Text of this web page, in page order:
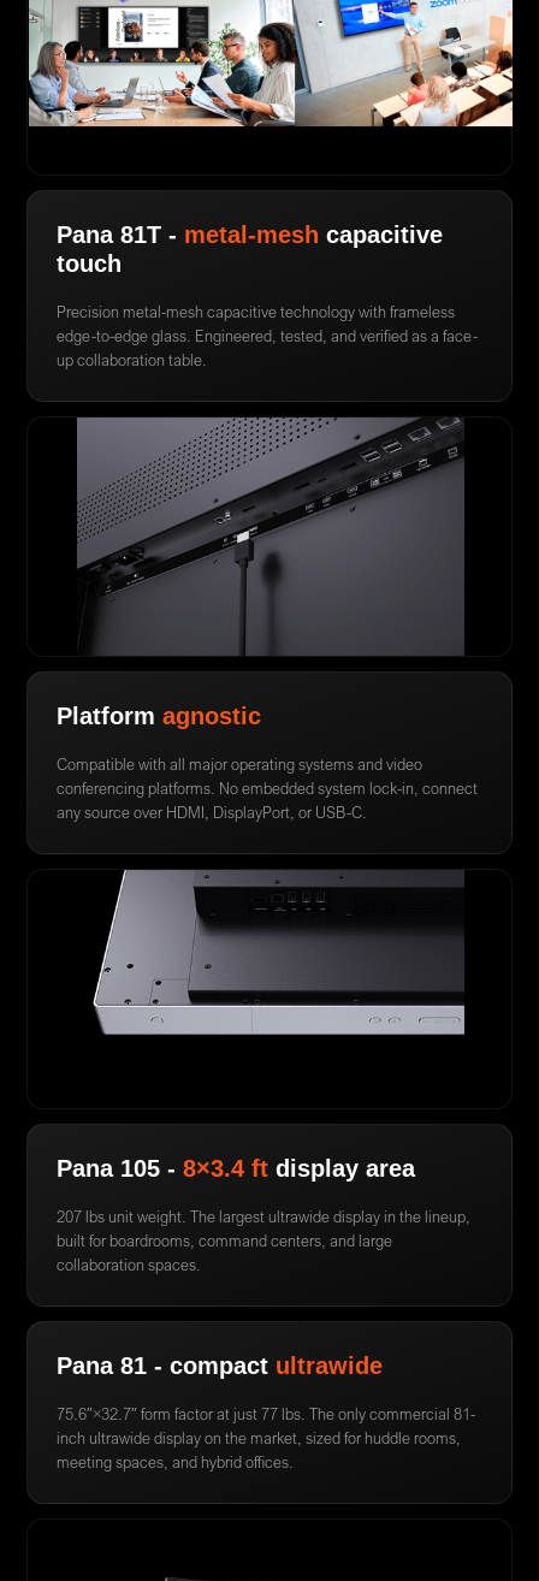
Pana 81T - metal-mesh capacitive
touch
Precision metal-mesh capacitive technology with frameless
edge-to-edge glass. Engineered, tested, and verified as a face-
up collaboration table.
Platformagnostic
Compatible with all major operating systems and video
conferencing platforms. No embedded system lock-in, connect
any source over HDMI, DisplayPort, or USB-C.
Pana 105 -8×3.4 ft display area
207 lbs unit weight. The largest ultrawide display in the lineup,
built for boardrooms, command centers, and large
collaboration spaces.
Pana 81 - compact ultrawide
75.6″×32.7″ form factor at just 77 lbs. The only commercial 81-
inch ultrawide display on the market, sized for huddle rooms,
meeting spaces, and hybrid offices.